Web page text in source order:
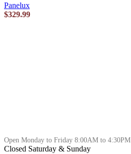
Panelux
$329.99
Open Monday to Friday 8:00AM to 4:30PM
Closed Saturday & Sunday